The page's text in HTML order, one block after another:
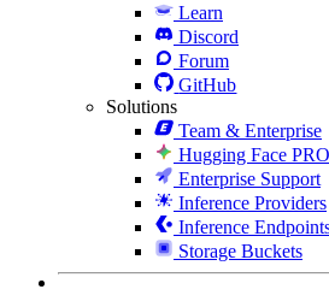
Learn
Discord
Forum
GitHub
Solutions
Team & Enterprise
Hugging Face PRO
Enterprise Support
Inference Providers
Inference
Storage Buckets